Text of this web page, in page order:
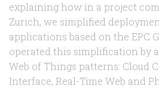
explaining how in a project
Zurich, we simplified
applications based on the EPC
operated this simplification by
Web of Things patterns: Cloud
Interface, Real-Time Web and